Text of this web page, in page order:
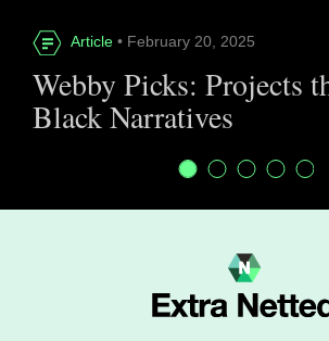
Article • February 20, 2025
Webby Picks: Projects
Black Narratives